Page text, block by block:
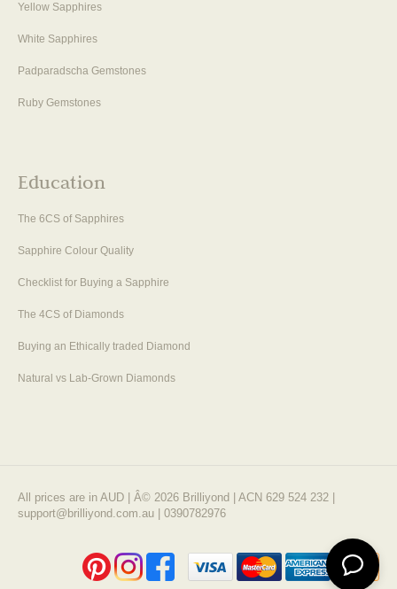
Yellow Sapphires
White Sapphires
Padparadscha Gemstones
Ruby Gemstones
Education
The 6CS of Sapphires
Sapphire Colour Quality
Checklist for Buying a Sapphire
The 4CS of Diamonds
Buying an Ethically traded Diamond
Natural vs Lab-Grown Diamonds
All prices are in AUD | Â© 2026 Brilliyond | ACN 629 524 232 |
support@brilliyond.com.au | 0390782976